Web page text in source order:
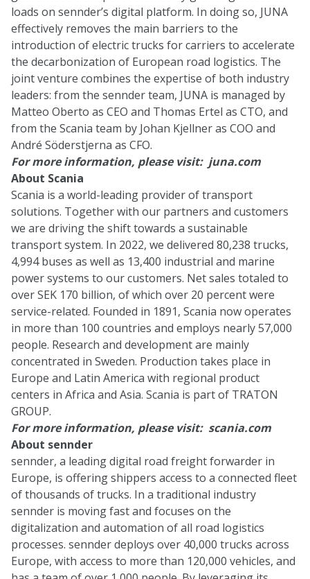
loads on sennder’s digital platform. In doing so, JUNA
effectively removes the main barriers to the
introduction of electric trucks for carriers to accelerate
the decarbonization of European road logistics. The
joint venture combines the expertise of both industry
leaders: from the sennder team, JUNA is managed by
Matteo Oberto as CEO and Thomas Ertel as CTO, and
from the Scania team by Johan Kjellner as COO and
André Söderstjerna as CFO.
For more information, please visit: juna.com
About Scania
Scania is a world-leading provider of transport
solutions. Together with our partners and customers
we are driving the shift towards a sustainable
transport system. In 2022, we delivered 80,238 trucks,
4,994 buses as well as 13,400 industrial and marine
power systems to our customers. Net sales totaled to
over SEK 170 billion, of which over 20 percent were
service-related. Founded in 1891, Scania now operates
in more than 100 countries and employs nearly 57,000
people. Research and development are mainly
concentrated in Sweden. Production takes place in
Europe and Latin America with regional product
centers in Africa and Asia. Scania is part of TRATON
GROUP.
For more information, please visit: scania.com
About sennder
sennder, a leading digital road freight forwarder in
Europe, is offering shippers access to a connected fleet
of thousands of trucks. In a traditional industry
sennder is moving fast and focuses on the
digitalization and automation of all road logistics
processes. sennder deploys over 40,000 trucks across
Europe, with access to more than 120,000 vehicles, and